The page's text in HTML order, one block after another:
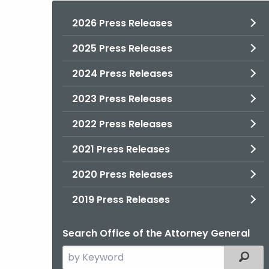
2026 Press Releases
2025 Press Releases
2024 Press Releases
2023 Press Releases
2022 Press Releases
2021 Press Releases
2020 Press Releases
2019 Press Releases
Search Office of the Attorney General
Search